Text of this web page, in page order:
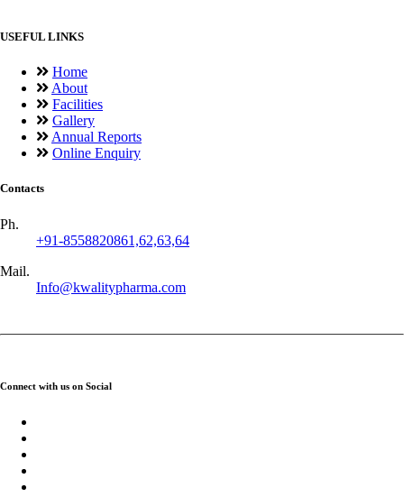
USEFUL LINKS
Home
About
Facilities
Gallery
Annual Reports
Online Enquiry
Contacts
Ph.
+91-8558820861,62,63,64
Mail.
Info@kwalitypharma.com
Connect with us on Social